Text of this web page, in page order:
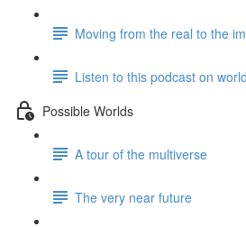
Moving from the real to the
Listen to this podcast on
Possible Worlds
A tour of the multiverse
The very near future